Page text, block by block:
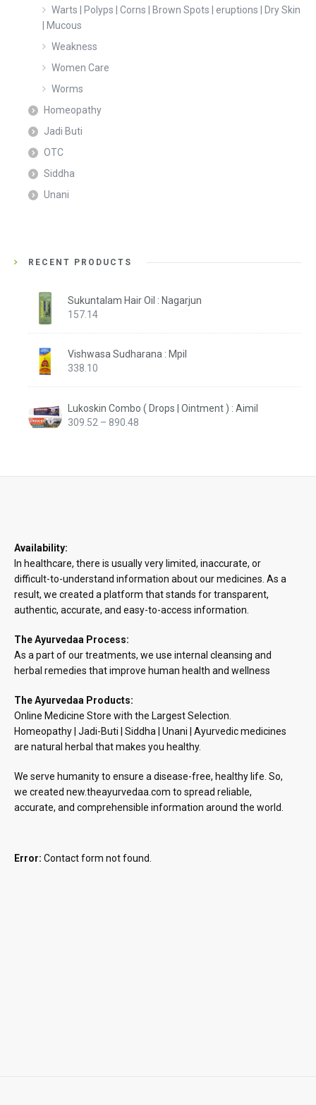
Warts | Polyps | Corns | Brown Spots | eruptions | Dry Skin
| Mucous
Weakness
Women Care
Worms
Homeopathy
Jadi Buti
OTC
Siddha
Unani
RECENT PRODUCTS
Sukuntalam Hair Oil : Nagarjun
157.14
Vishwasa Sudharana : Mpil
338.10
Lukoskin Combo ( Drops | Ointment ) : Aimil
309.52 – 890.48
Availability:
In healthcare, there is usually very limited, inaccurate, or
difficult-to-understand information about our medicines. As a
result, we created a platform that stands for transparent,
authentic, accurate, and easy-to-access information.
The Ayurvedaa Process:
As a part of our treatments, we use internal cleansing and
herbal remedies that improve human health and wellness
The Ayurvedaa Products:
Online Medicine Store with the Largest Selection.
Homeopathy | Jadi-Buti | Siddha | Unani | Ayurvedic medicines
are natural herbal that makes you healthy.
We serve humanity to ensure a disease-free, healthy life. So,
we created new.theayurvedaa.com to spread reliable,
accurate, and comprehensible information around the world.
Error: Contact form not found.